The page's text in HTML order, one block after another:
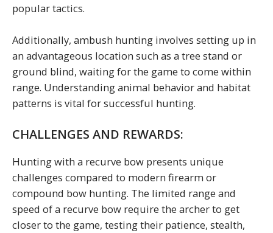
popular tactics.
Additionally, ambush hunting involves setting up in
an advantageous location such as a tree stand or
ground blind, waiting for the game to come within
range. Understanding animal behavior and habitat
patterns is vital for successful hunting.
CHALLENGES AND REWARDS:
Hunting with a recurve bow presents unique
challenges compared to modern firearm or
compound bow hunting. The limited range and
speed of a recurve bow require the archer to get
closer to the game, testing their patience, stealth,